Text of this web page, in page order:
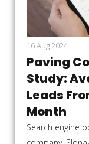
16 Aug 2024
Paving
Study:
Leads
Month
Search engine